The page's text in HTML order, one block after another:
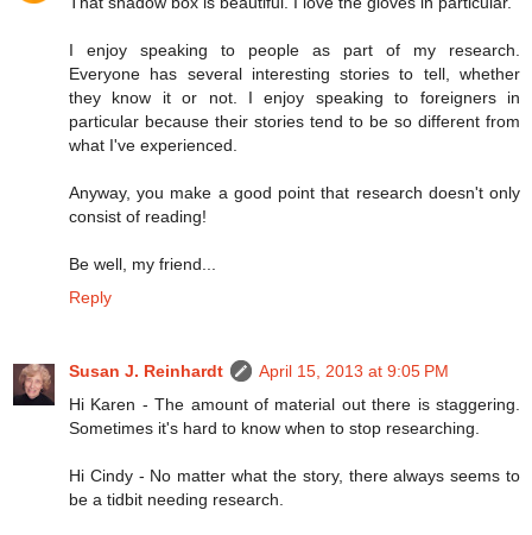
I enjoy speaking to people as part of my research.
Everyone has several interesting stories to tell, whether
they know it or not. I enjoy speaking to foreigners in
particular because their stories tend to be so different from
what I've experienced.
Anyway, you make a good point that research doesn't only
consist of reading!
Be well, my friend...
Reply
Susan J. Reinhardt
April 15, 2013 at 9:05 PM
Hi Karen - The amount of material out there is staggering.
Sometimes it's hard to know when to stop researching.
Hi Cindy - No matter what the story, there always seems to
be a tidbit needing research.